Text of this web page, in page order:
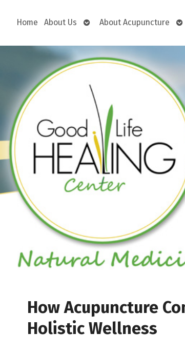
Home About Us
OpenAbout Acupuncture
How Acupuncture
Holistic Wellness